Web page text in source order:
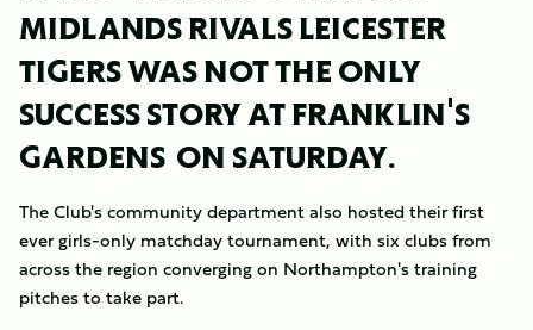
MIDLANDS RIVALS LEICESTER
TIGERS WAS NOT THE ONLY
SUCCESS STORY AT FRANKLIN'S
GARDENS ON SATURDAY.
The Club's community department also hosted their first
ever girls-only matchday tournament, with six clubs from
across the region converging on Northampton's training
pitches to take part.